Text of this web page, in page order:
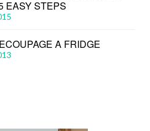
EASY STEPS
A FRIDGE